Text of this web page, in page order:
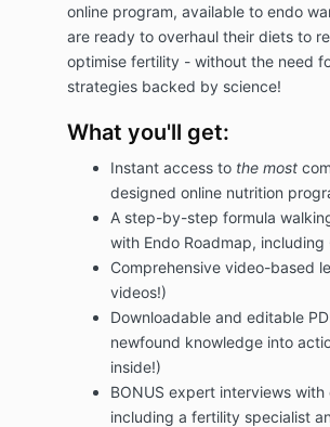
online program, available to endo
are ready to overhaul their diets to
optimise fertility - without the need
strategies backed by science!
What you'll get:
Instant access to the most
designed online nutrition
A step-by-step formula
with Endo Roadmap,
Comprehensive video-based
videos!)
Downloadable and editable
newfound knowledge into
inside!)
BONUS expert interviews
including a fertility specialist